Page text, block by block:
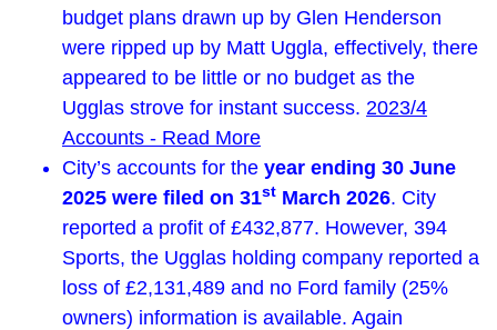
budget plans drawn up by Glen Henderson
were ripped up by Matt Uggla, effectively, there
appeared to be little or no budget as the
Ugglas strove for instant success. 2023/4
Accounts - Read More
City’s accounts for the year ending 30 June
2025 were filed on 31st March 2026. City
reported a profit of £432,877. However, 394
Sports, the Ugglas holding company reported a
loss of £2,131,489 and no Ford family (25%
owners) information is available. Again